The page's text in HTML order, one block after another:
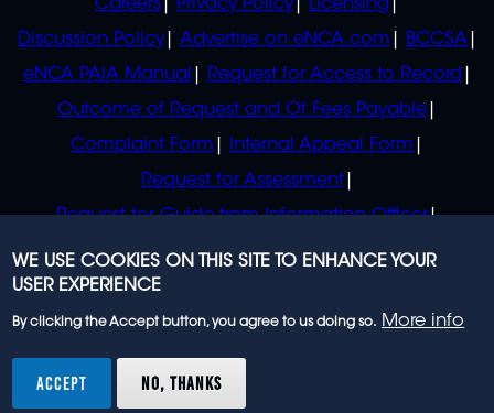
Careers Privacy Policy
Licensing
Discussion Policy
Advertise on eNCA.com
BCCSA
eNCA PAIA Manual
Request for Access to Record
Outcome of Request and Of Fees Payable
Complaint Form
Internal Appeal Form
Request for Assessment
Request for Guide from Information Officer
Request for Guide from Regulator
rights reserved.
WE USE COOKIES ON THIS SITE TO ENHANCE YOUR
USER EXPERIENCE
By clicking the Accept button, you agree to us doing so. More info
ACCEPT NO, THANKS